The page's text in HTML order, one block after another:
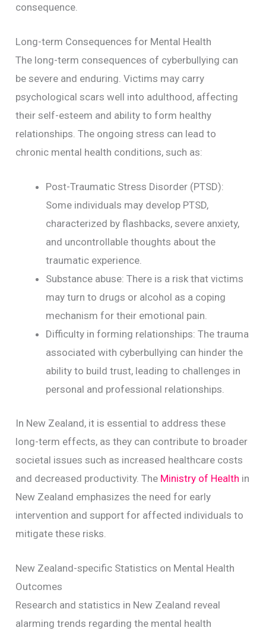
consequence.
Long-term Consequences for Mental Health
The long-term consequences of cyberbullying can
be severe and enduring. Victims may carry
psychological scars well into adulthood, affecting
their self-esteem and ability to form healthy
relationships. The ongoing stress can lead to
chronic mental health conditions, such as:
Post-Traumatic Stress Disorder (PTSD):
Some individuals may develop PTSD,
characterized by flashbacks, severe anxiety,
and uncontrollable thoughts about the
traumatic experience.
Substance abuse: There is a risk that victims
may turn to drugs or alcohol as a coping
mechanism for their emotional pain.
Difficulty in forming relationships: The trauma
associated with cyberbullying can hinder the
ability to build trust, leading to challenges in
personal and professional relationships.
In New Zealand, it is essential to address these
long-term effects, as they can contribute to broader
societal issues such as increased healthcare costs
and decreased productivity. The Ministry of Health in
New Zealand emphasizes the need for early
intervention and support for affected individuals to
mitigate these risks.
New Zealand-specific Statistics on Mental Health
Outcomes
Research and statistics in New Zealand reveal
alarming trends regarding the mental health